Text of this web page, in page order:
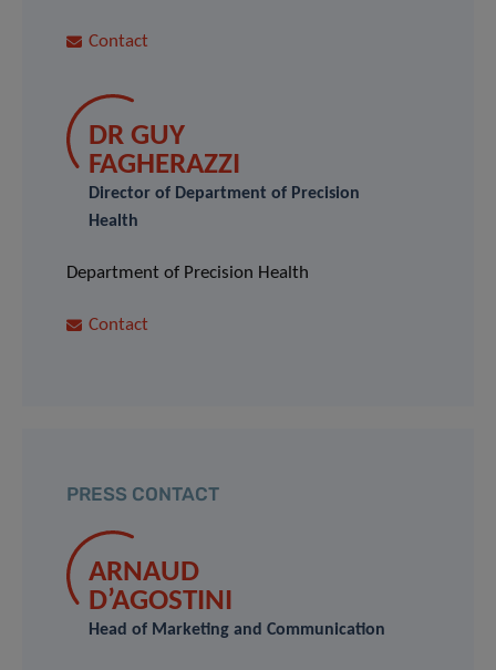
Contact
DR GUY
FAGHERAZZI
Director of Department of Precision
Health
Department of Precision Health
Contact
PRESS CONTACT
ARNAUD
D’AGOSTINI
Head of Marketing and Communication